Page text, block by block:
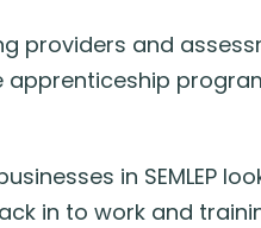
providers and
in
in to work and